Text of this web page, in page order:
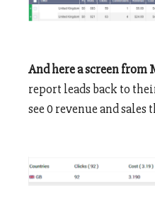
And here a screen from
report leads back to
see 0 revenue and sales